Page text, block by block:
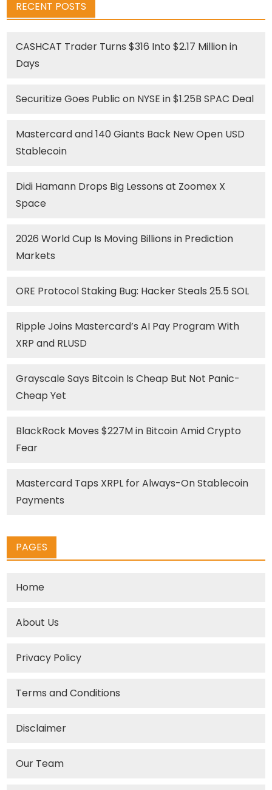
RECENT POSTS
CASHCAT Trader Turns $316 Into $2.17 Million in
Days
Securitize Goes Public on NYSE in $1.25B SPAC Deal
Mastercard and 140 Giants Back New Open USD
Stablecoin
Didi Hamann Drops Big Lessons at Zoomex X
Space
2026 World Cup Is Moving Billions in Prediction
Markets
ORE Protocol Staking Bug: Hacker Steals 25.5 SOL
Ripple Joins Mastercard’s AI Pay Program With
XRP and RLUSD
Grayscale Says Bitcoin Is Cheap But Not Panic-
Cheap Yet
BlackRock Moves $227M in Bitcoin Amid Crypto
Fear
Mastercard Taps XRPL for Always-On Stablecoin
Payments
PAGES
Home
About Us
Privacy Policy
Terms and Conditions
Disclaimer
Our Team